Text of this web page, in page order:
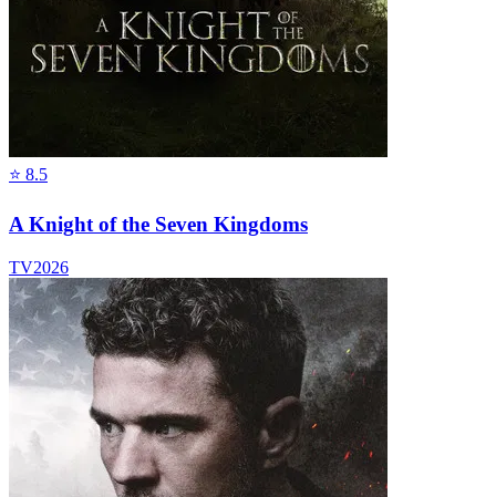
⭐ 8.5
A Knight of the Seven Kingdoms
TV2026